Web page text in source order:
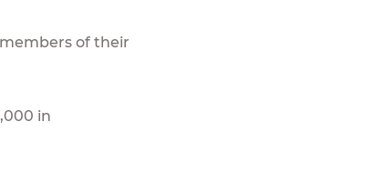
of their
in